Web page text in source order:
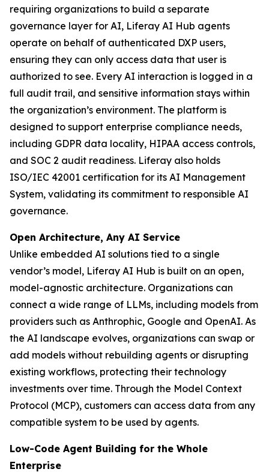
requiring organizations to build a separate
governance layer for AI, Liferay AI Hub agents
operate on behalf of authenticated DXP users,
ensuring they can only access data that user is
authorized to see. Every AI interaction is logged in a
full audit trail, and sensitive information stays within
the organization’s environment. The platform is
designed to support enterprise compliance needs,
including GDPR data locality, HIPAA access controls,
and SOC 2 audit readiness. Liferay also holds
ISO/IEC 42001 certification for its AI Management
System, validating its commitment to responsible AI
governance.
Open Architecture, Any AI Service
Unlike embedded AI solutions tied to a single
vendor’s model, Liferay AI Hub is built on an open,
model-agnostic architecture. Organizations can
connect a wide range of LLMs, including models from
providers such as Anthrophic, Google and OpenAI. As
the AI landscape evolves, organizations can swap or
add models without rebuilding agents or disrupting
existing workflows, protecting their technology
investments over time. Through the Model Context
Protocol (MCP), customers can access data from any
compatible system to be used by agents.
Low-Code Agent Building for the Whole
Enterprise